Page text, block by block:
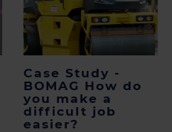
Case Study -
BOMAG How do
you make a
difficult job
easier?